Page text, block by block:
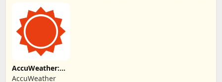
理氣象局
AccuWeather:
Weather Radar
AccuWeather